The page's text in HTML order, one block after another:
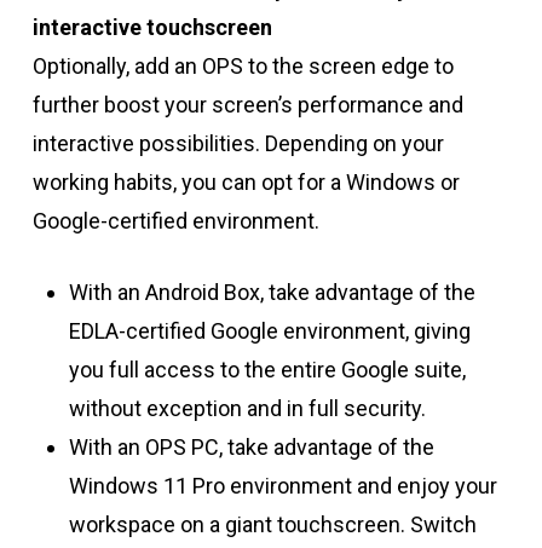
interactive touchscreen
Optionally, add an OPS to the screen edge to
further boost your screen’s performance and
interactive possibilities. Depending on your
working habits, you can opt for a Windows or
Google-certified environment.
With an Android Box, take advantage of the
EDLA-certified Google environment, giving
you full access to the entire Google suite,
without exception and in full security.
With an OPS PC, take advantage of the
Windows 11 Pro environment and enjoy your
workspace on a giant touchscreen. Switch